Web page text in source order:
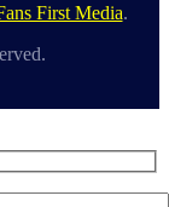
First Media.